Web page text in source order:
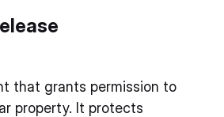
that grants permission to
property. It protects